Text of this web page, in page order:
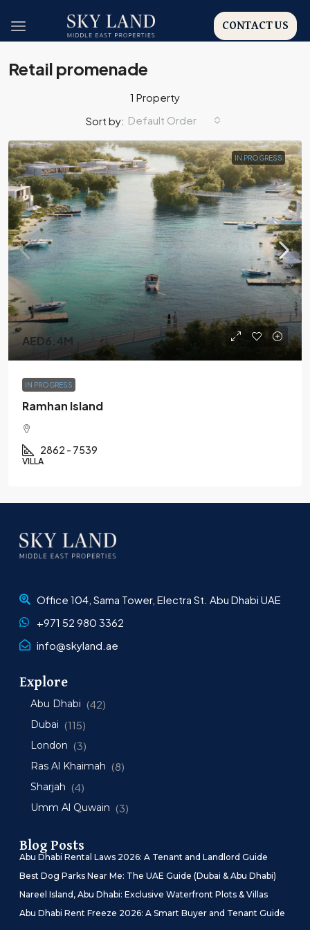
CONTACT US
Retail promenade
1 Property
Sort by: Default Order
IN PROGRESS
AED6.4M
IN PROGRESS
Ramhan Island
2862 - 7539
VILLA
Office 104, Sama Tower, Electra St. Abu Dhabi UAE
+971 52 980 3362
info@skyland.ae
Explore
Abu Dhabi (42)
Dubai (115)
London (3)
Ras Al Khaimah (8)
Sharjah (4)
Umm Al Quwain (3)
Blog Posts
Abu Dhabi Rental Laws 2026: A Tenant and Landlord Guide
Best Dog Parks Near Me: The UAE Guide (Dubai & Abu Dhabi)
Nareel Island, Abu Dhabi: Exclusive Waterfront Plots & Villas
Abu Dhabi Rent Freeze 2026: A Smart Buyer and Tenant Guide